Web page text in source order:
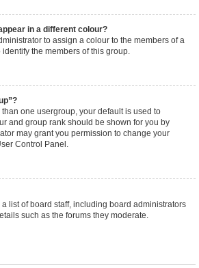
in a different colour?
to assign a colour to the members of a
the members of this group.
than one usergroup, your default is used to
and group rank should be shown for you by
may grant you permission to change your
Control Panel.
list of board staff, including board administrators
such as the forums they moderate.